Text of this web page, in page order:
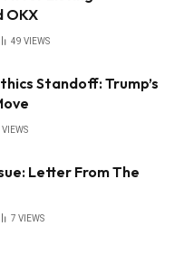
OKX
49 VIEWS
Standoff: Trump’s
VIEWS
Letter From The
7 VIEWS